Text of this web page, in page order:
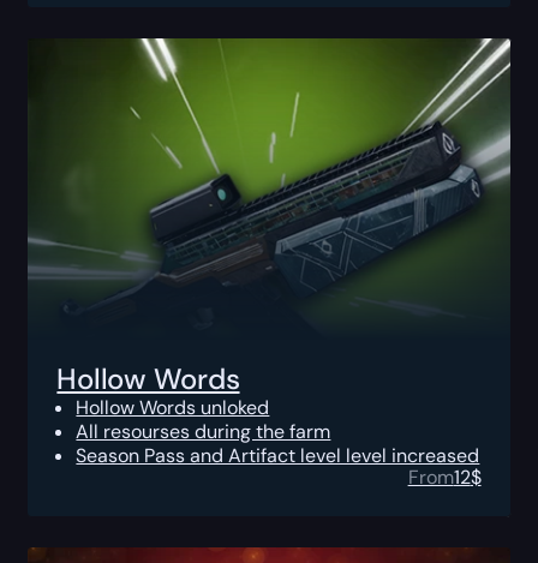
Hollow Words
Hollow Words unloked
All resourses during the farm
Season Pass and Artifact level level increased
From12$